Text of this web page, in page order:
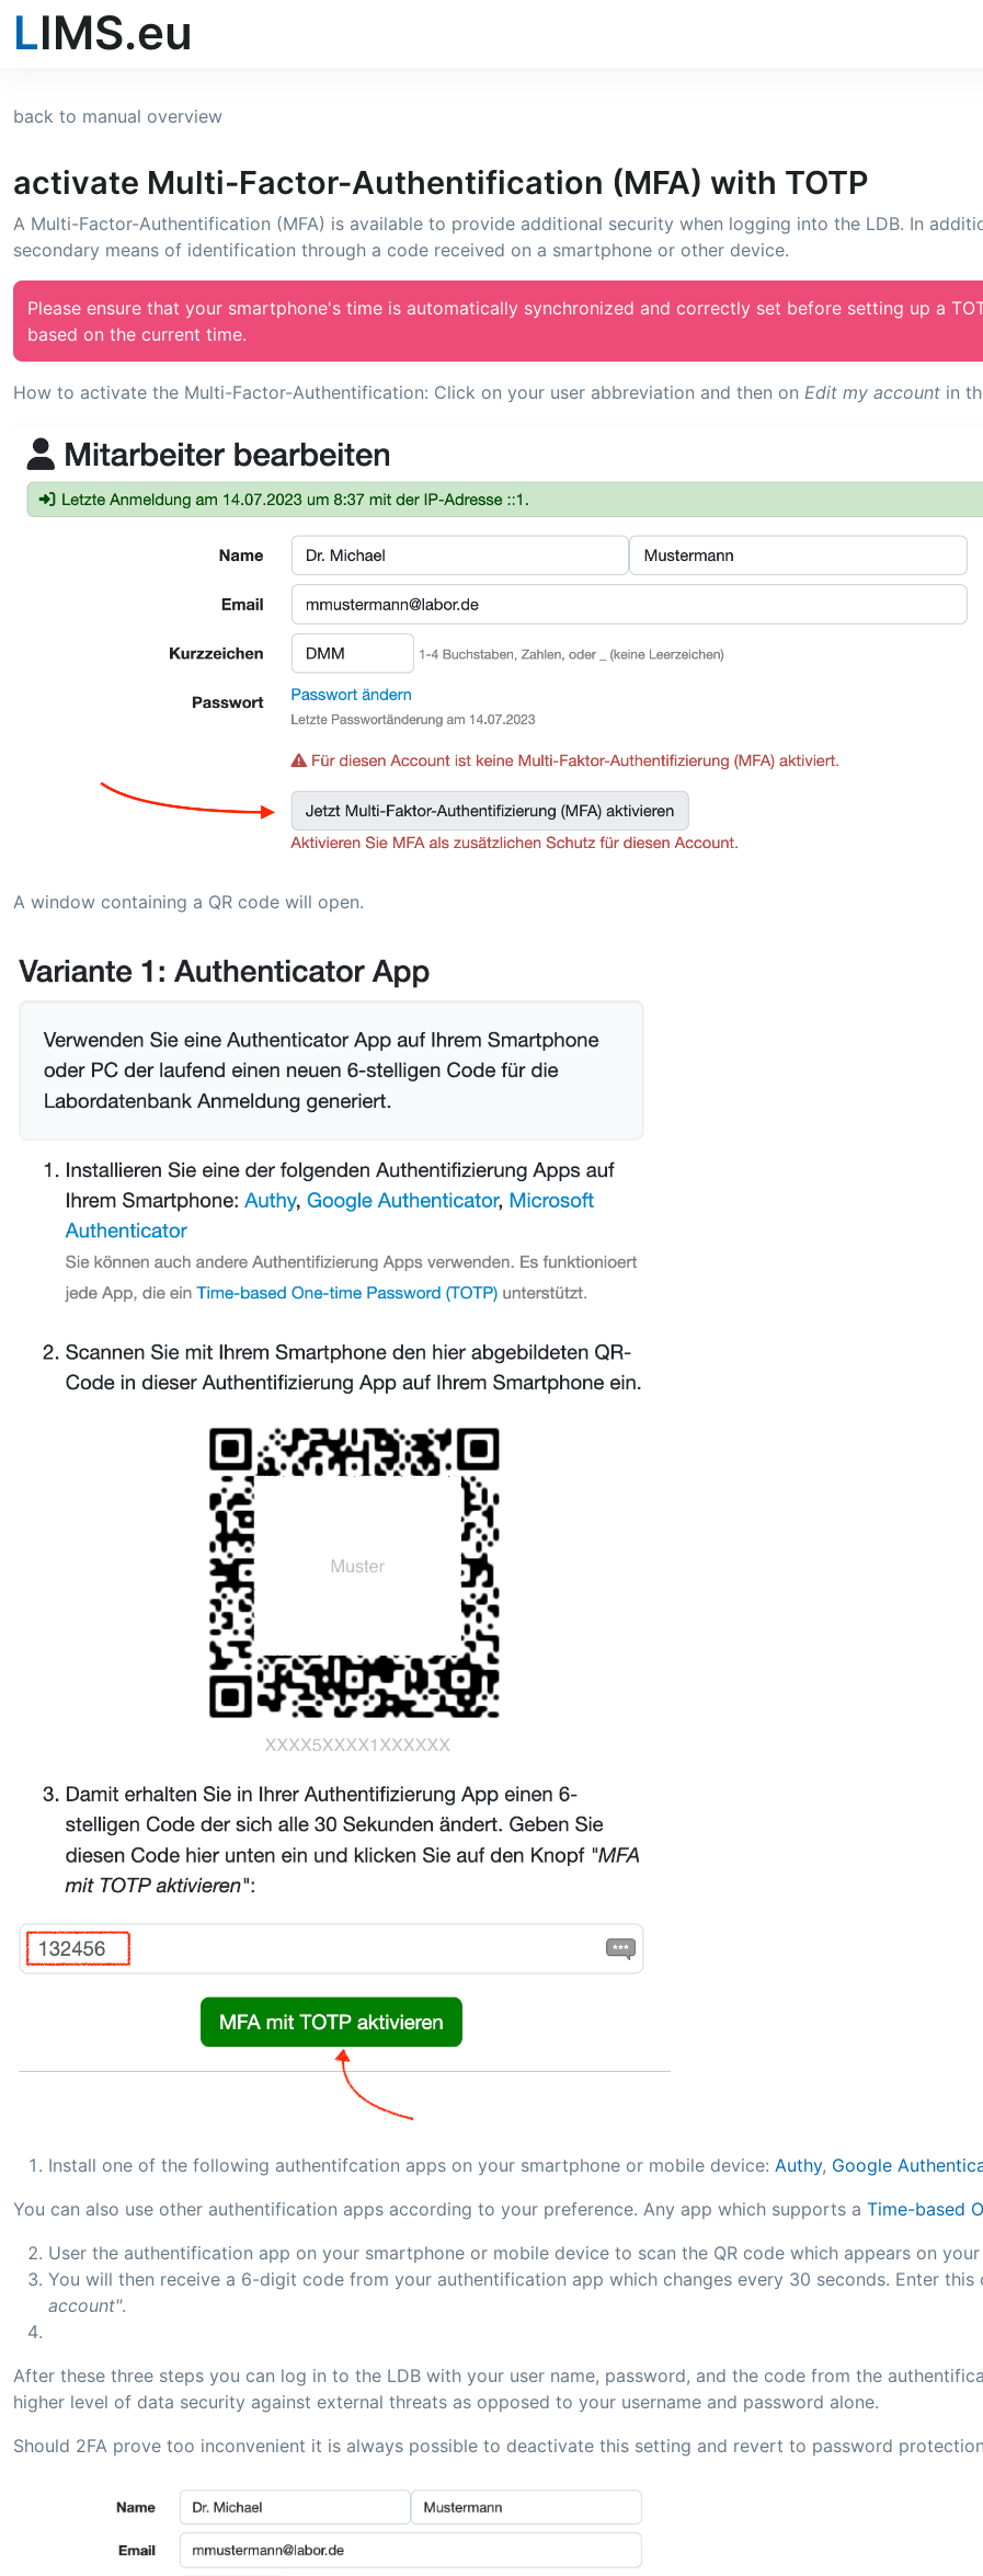
LIMS.eu
back to manual overview
activate Multi-Factor-Authentification (MFA) with TOTP
A Multi-Factor-Authentification (MFA) is available to provide additional security when logging into the LDB. In
secondary means of identification through a code received on a smartphone or other device.
Please ensure that your smartphone's time is automatically synchronized and correctly set before setting up a
based on the current time.
How to activate the Multi-Factor-Authentification: Click on your user abbreviation and then on Edit my account in
A window containing a QR code will open.
Install one of the following authentifcation apps on your smartphone or mobile device: Authy, Google
You can also use other authentification apps according to your preference. Any app which supports a Time-based
User the authentification app on your smartphone or mobile device to scan the QR code which appears on your
You will then receive a 6-digit code from your authentification app which changes every 30 seconds. Enter
account".
After these three steps you can log in to the LDB with your user name, password, and the code from the
higher level of data security against external threats as opposed to your username and password alone.
Should 2FA prove too inconvenient it is always possible to deactivate this setting and revert to password